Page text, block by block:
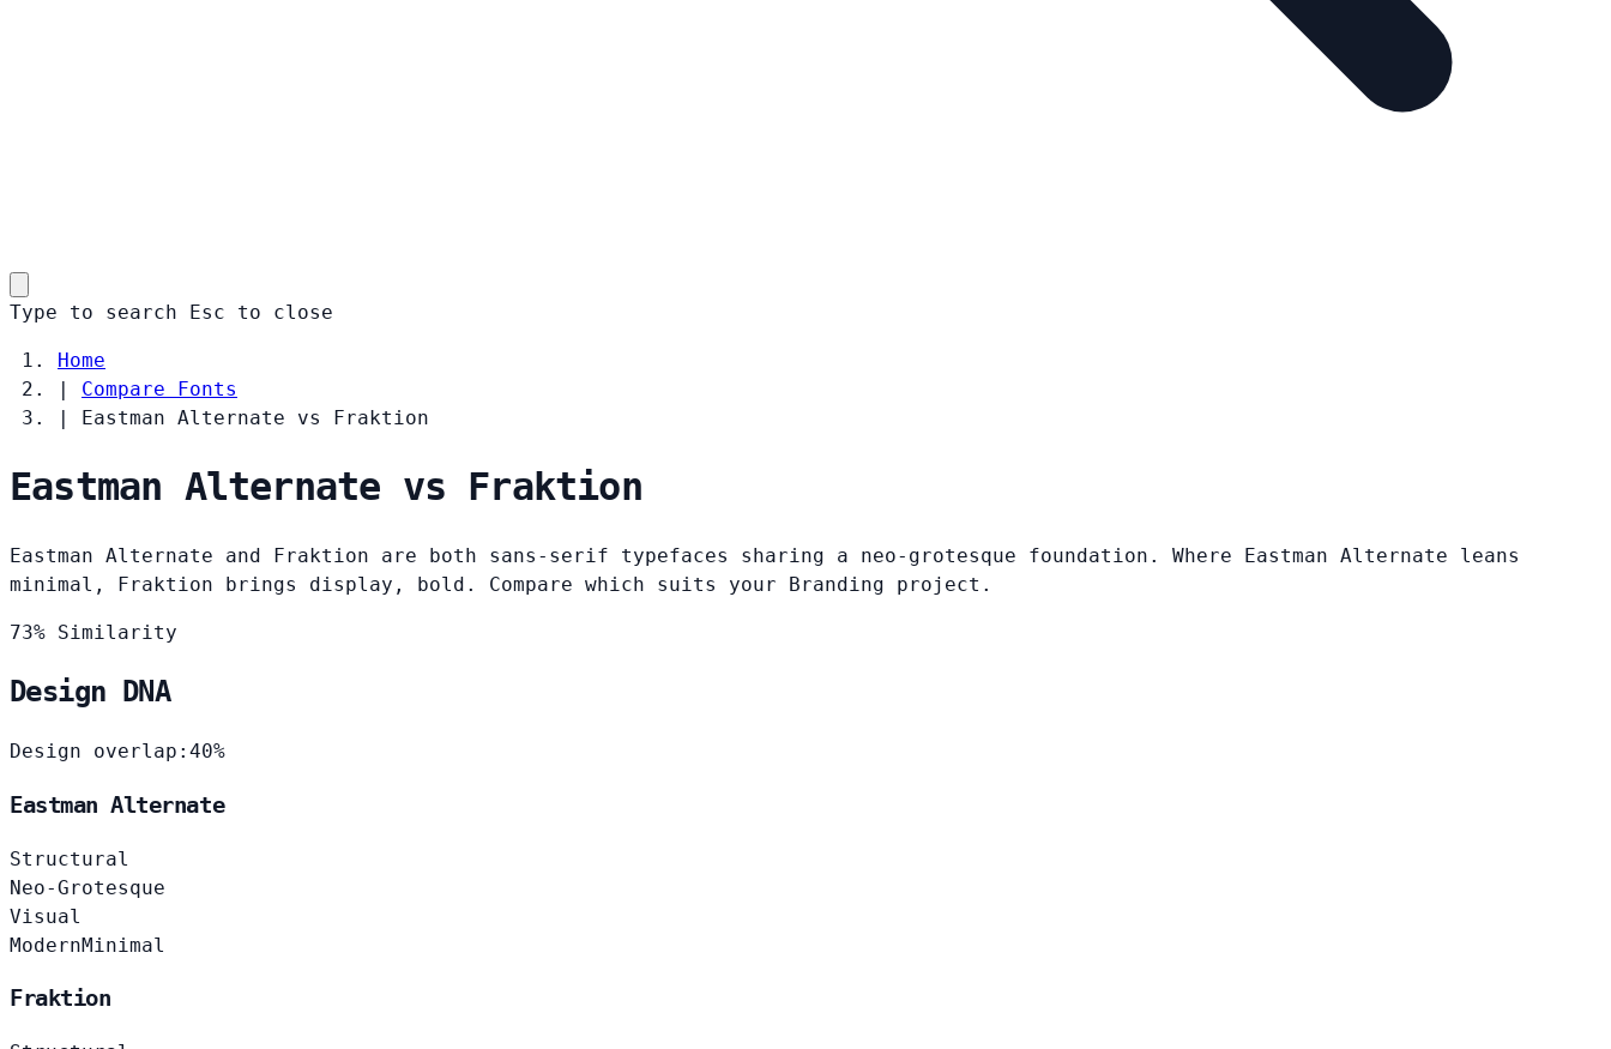
Type to search Esc to close
Home
|
Compare Fonts
|
Eastman Alternate vs Fraktion
Eastman Alternate vs Fraktion
Eastman Alternate and Fraktion are both sans-serif typefaces sharing a neo-grotesque foundation. Where Eastman Alternate leans
minimal, Fraktion brings display, bold. Compare which suits your Branding project.
73% Similarity
Design DNA
Design overlap: 40%
Eastman Alternate
Structural
Neo-Grotesque
Visual
ModernMinimal
Fraktion